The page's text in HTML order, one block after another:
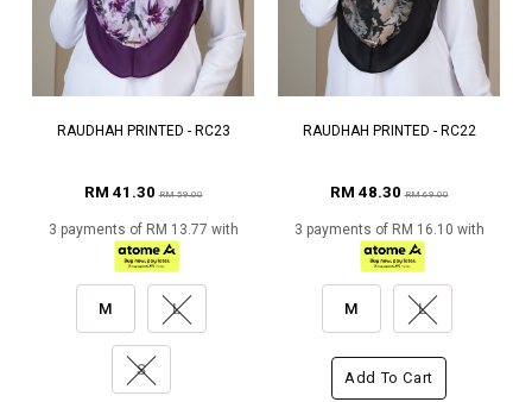
RAUDHAH PRINTED - RC23
RM 41.30RM 59.00
3 payments of RM 13.77 with
M L
S
RAUDHAH PRINTED - RC22
RM 48.30RM 69.00
3 payments of RM 16.10 with
M L
Add To Cart